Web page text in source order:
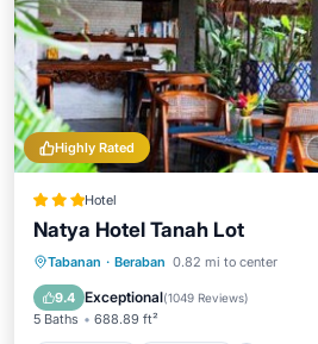
Highly Rated
Hotel
Natya Hotel Tanah Lot
Tabanan · Beraban 0.82 mi to center
9.4 Exceptional(1049 Reviews)
5 Baths 688.89 ft²
Oceanfront Breakfast
Pool